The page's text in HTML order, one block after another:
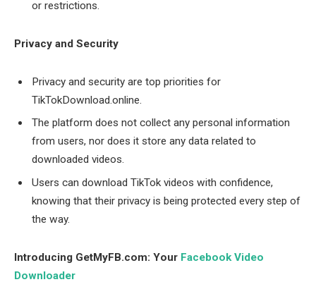
or restrictions.
Privacy and Security
Privacy and security are top priorities for
TikTokDownload.online.
The platform does not collect any personal information
from users, nor does it store any data related to
downloaded videos.
Users can download TikTok videos with confidence,
knowing that their privacy is being protected every step of
the way.
Introducing GetMyFB.com: Your Facebook Video
Downloader